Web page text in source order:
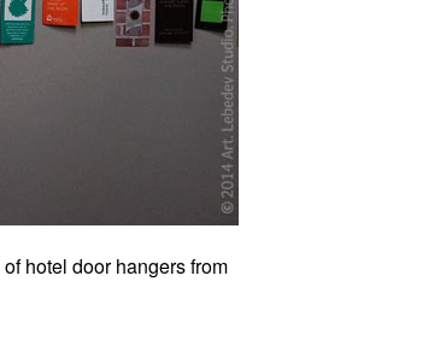
hotel door hangers from